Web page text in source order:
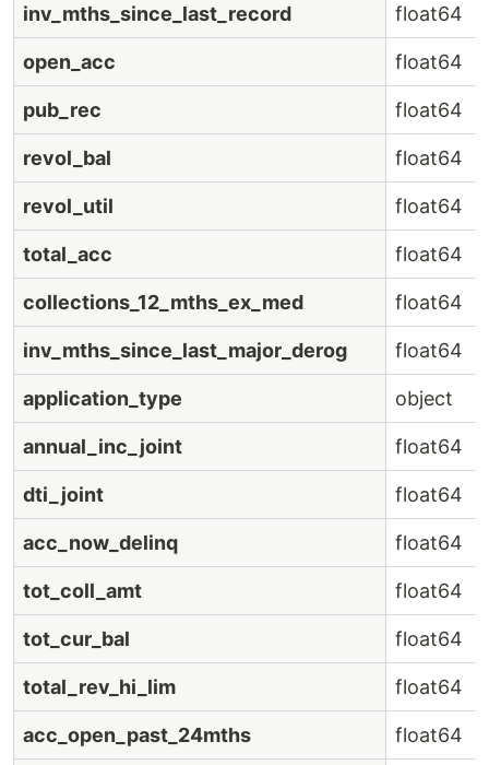
inv_mths_since_last_record float64
open_acc float64
pub_rec float64
revol_bal float64
revol_util float64
total_acc float64
collections_12_mths_ex_med float64
inv_mths_since_last_major_derog float64
application_type object
annual_inc_joint float64
dti_joint float64
acc_now_delinq float64
tot_coll_amt float64
tot_cur_bal float64
total_rev_hi_lim float64
acc_open_past_24mths float64